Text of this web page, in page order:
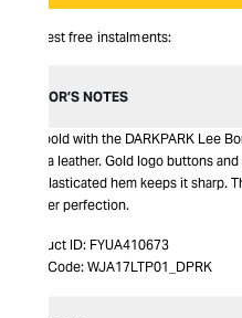
Interest free instalments:
EDITOR’S NOTES
Get bold with the DARKPARK Lee
nappa leather. Gold logo buttons
the elasticated hem keeps it sharp.
leather perfection.
Product ID: FYUA410673
Item Code: WJA17LTP01_DPRK